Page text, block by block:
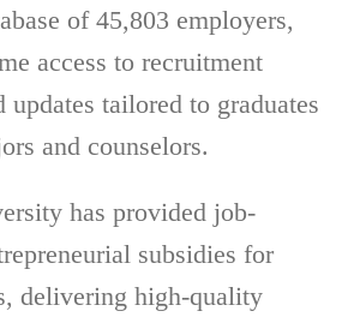
of 45,803 employers,
access to recruitment
tailored to graduates
and counselors.
has provided job-
subsidies for
delivering high-quality